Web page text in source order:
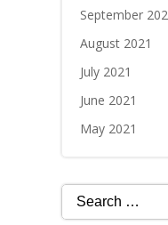
September
August 2021
July 2021
June 2021
May 2021